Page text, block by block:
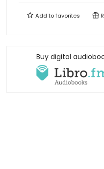
Add tofavorites
Buy digital